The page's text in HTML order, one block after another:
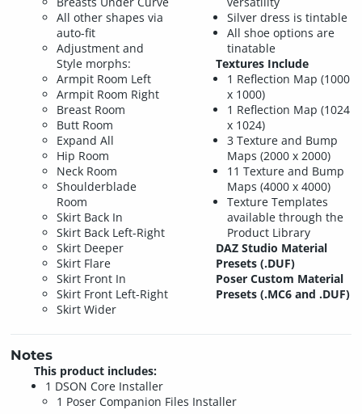
All other shapes via
auto-fit
Adjustment and
Style morphs:
Armpit Room Left
Armpit Room Right
Breast Room
Butt Room
Expand All
Hip Room
Neck Room
Shoulderblade
Room
Skirt Back In
Skirt Back Left-Right
Skirt Deeper
Skirt Flare
Skirt Front In
Skirt Front Left-Right
Skirt Wider
Silver dress is tintable
All shoe options are
tinatable
Textures Include
1 Reflection Map (1000
x 1000)
1 Reflection Map (1024
x 1024)
3 Texture and Bump
Maps (2000 x 2000)
11 Texture and Bump
Maps (4000 x 4000)
Texture Templates
available through the
Product Library
DAZ Studio Material
Presets (.DUF)
Poser Custom Material
Presets (.MC6 and .DUF)
Notes
This product includes:
1 DSON Core Installer
1 Poser Companion Files Installer